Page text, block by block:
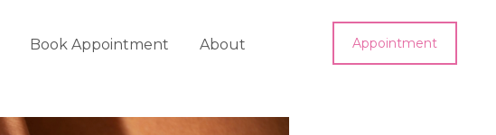
Book Appointment About Appointment